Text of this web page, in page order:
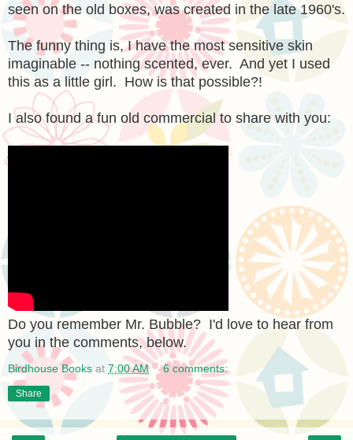
seen on the old boxes, was created in the late 1960's.
The funny thing is, I have the most sensitive skin
imaginable -- nothing scented, ever. And yet I used
this as a little girl. How is that possible?!
I also found a fun old commercial to share with you:
Do you remember Mr. Bubble? I'd love to hear from
you in the comments, below.
Birdhouse Books at 7:00 AM 6 comments:
Share